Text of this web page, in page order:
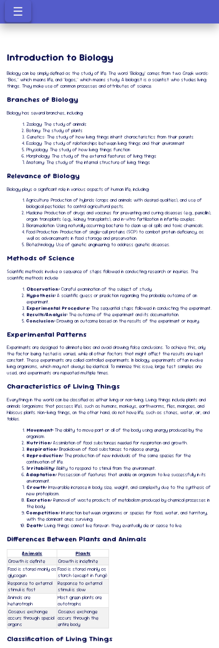
☰
Introduction to Biology
Biology can be simply defined as the study of life. The word "Biology" comes from two Greek words:
"Bios," which means life, and "logos," which means study. A biologist is a scientist who studies living
things. They make use of common processes and attributes of science.
Branches of Biology
Biology has several branches, including:
Zoology: The study of animals
Botany: The study of plants
Genetics: The study of how living things inherit characteristics from their parents
Ecology: The study of relationships between living things and their environment
Physiology: The study of how living things function
Morphology: The study of the external features of living things
Anatomy: The study of the internal structure of living things
Relevance of Biology
Biology plays a significant role in various aspects of human life, including:
Agriculture: Production of hybrids (crops and animals with desired qualities), and use of
biological pesticides to control agricultural pests.
Medicine: Production of drugs and vaccines for preventing and curing diseases (e.g., penicillin),
organ transplants (e.g., kidney transplants), and in-vitro fertilization in infertile couples.
Bioremediation: Using naturally occurring bacteria to clean up oil spills and toxic chemicals.
Food Production: Production of single-cell proteins (SCP) to combat protein deficiency, as
well as advancements in food storage and preservation.
Biotechnology: Use of genetic engineering to address genetic diseases.
Methods of Science
Scientific methods involve a sequence of steps followed in conducting research or inquiries. The
scientific methods include:
Observation: Careful examination of the subject of study.
Hypothesis: A scientific guess or prediction regarding the probable outcome of an
experiment.
Experimental Procedure: The sequential steps followed in conducting the experiment.
Results/Analysis: The outcome of the experiment and its documentation.
Conclusion: Drawing an outcome based on the results of the experiment or inquiry.
Experimental Patterns
Experiments are designed to eliminate bias and avoid drawing false conclusions. To achieve this, only
the factor being tested is varied, while all other factors that might affect the results are kept
constant. These experiments are called controlled experiments. In biology, experiments often involve
living organisms, which may not always be identical. To minimize this issue, large test samples are
used, and experiments are repeated multiple times.
Characteristics of Living Things
Everything in the world can be classified as either living or non-living. Living things include plants and
animals (organisms that possess life), such as humans, monkeys, earthworms, flies, mangoes, and
hibiscus plants. Non-living things, on the other hand, do not have life, such as stones, water, air, and
tables.
Movement: The ability to move part or all of the body using energy produced by the
organism.
Nutrition: Assimilation of food substances needed for respiration and growth.
Respiration: Breakdown of food substances to release energy.
Reproduction: The production of new individuals of the same species for the
continuation of life.
Irritability: Ability to respond to stimuli from the environment.
Adaptation: Possession of features that enable an organism to live successfully in its
environment.
Growth: Irreversible increase in body size, weight, and complexity due to the synthesis of
new protoplasm.
Excretion: Removal of waste products of metabolism produced by chemical processes in
the body.
Competition: Interaction between organisms or species for food, water, and territory,
with the dominant ones surviving.
Death: Living things cannot live forever; they eventually die or cease to live.
Differences Between Plants and Animals
Animals
Plants
Growth is definite
Growth is indefinite
Food is stored mainly as
glycogen
Food is stored mainly as
starch (except in fungi)
Response to external
stimuli is fast
Response to external
stimuli is slow
Animals are
heterotroph
Most green plants are
autotrophs
Gaseous exchange
occurs through special
organs
Gaseous exchange
occurs through the
entire body
Classification of Living Things